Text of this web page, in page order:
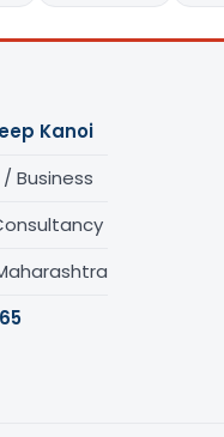
Kanoi
Business